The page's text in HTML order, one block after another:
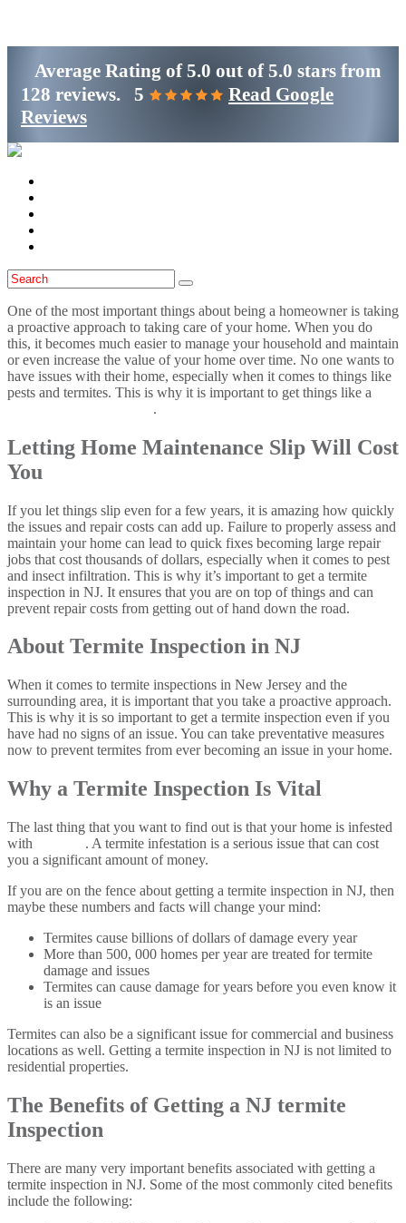
Average Rating of 5.0 out of 5.0 stars from
128 reviews. 5
Read Google
Reviews
One of the most important things about being a homeowner is taking
a proactive approach to taking care of your home. When you do
this, it becomes much easier to manage your household and maintain
or even increase the value of your home over time. No one wants to
have issues with their home, especially when it comes to things like
pests and termites. This is why it is important to get things like a
.
Letting Home Maintenance Slip Will Cost
You
If you let things slip even for a few years, it is amazing how quickly
the issues and repair costs can add up. Failure to properly assess and
maintain your home can lead to quick fixes becoming large repair
jobs that cost thousands of dollars, especially when it comes to pest
and insect infiltration. This is why it’s important to get a termite
inspection in NJ. It ensures that you are on top of things and can
prevent repair costs from getting out of hand down the road.
About Termite Inspection in NJ
When it comes to termite inspections in New Jersey and the
surrounding area, it is important that you take a proactive approach.
This is why it is so important to get a termite inspection even if you
have had no signs of an issue. You can take preventative measures
now to prevent termites from ever becoming an issue in your home.
Why a Termite Inspection Is Vital
The last thing that you want to find out is that your home is infested
with
. A termite infestation is a serious issue that can cost
you a significant amount of money.
If you are on the fence about getting a termite inspection in NJ, then
maybe these numbers and facts will change your mind:
Termites cause billions of dollars of damage every year
More than 500, 000 homes per year are treated for termite
damage and issues
Termites can cause damage for years before you even know it
is an issue
Termites can also be a significant issue for commercial and business
locations as well. Getting a termite inspection in NJ is not limited to
residential properties.
The Benefits of Getting a NJ termite
Inspection
There are many very important benefits associated with getting a
termite inspection in NJ. Some of the most commonly cited benefits
include the following: